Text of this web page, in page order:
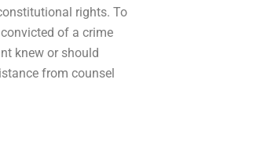
rights. To
of a crime
knew or should
from counsel